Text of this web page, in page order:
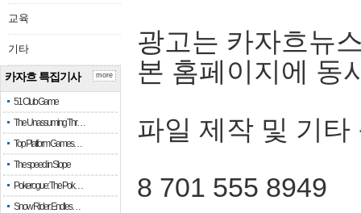
교육
기타
카자흐 특집기사
51 Club Game
The Unassuming Thr…
Top Platform Games…
The speed in Slope
Pokerogue: The Pok…
Snow Rider: Endles…
more
광고는 카자흐뉴
본 홈페이지에 동
파일 제작 및 기타
8 701 555 8949